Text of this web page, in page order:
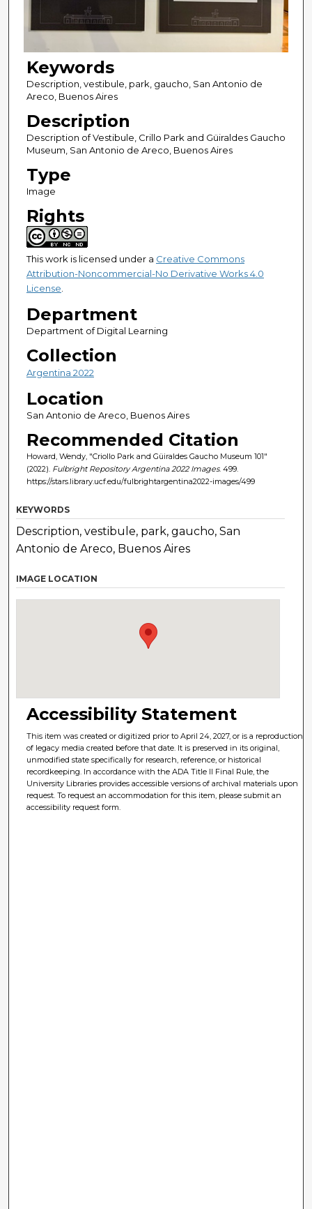
Keywords
Description, vestibule, park, gaucho, San Antonio de
Areco, Buenos Aires
Description
Description of Vestibule, Crillo Park and Güiraldes Gaucho
Museum, San Antonio de Areco, Buenos Aires
Type
Image
Rights
This work is licensed under a Creative Commons
Attribution-Noncommercial-No Derivative Works 4.0
License.
Department
Department of Digital Learning
Collection
Argentina 2022
Location
San Antonio de Areco, Buenos Aires
Recommended Citation
Howard, Wendy, "Criollo Park and Güiraldes Gaucho Museum 101"
(2022). Fulbright Repository Argentina 2022 Images. 499.
https://stars.library.ucf.edu/fulbrightargentina2022-images/499
KEYWORDS
Description, vestibule, park, gaucho, San
Antonio de Areco, Buenos Aires
IMAGE LOCATION
Accessibility Statement
This item was created or digitized prior to April 24, 2027, or is a reproduction
of legacy media created before that date. It is preserved in its original,
unmodified state specifically for research, reference, or historical
recordkeeping. In accordance with the ADA Title II Final Rule, the
University Libraries provides accessible versions of archival materials upon
request. To request an accommodation for this item, please submit an
accessibility request form.